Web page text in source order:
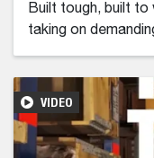
Built tough, built
taking on
VIDEO